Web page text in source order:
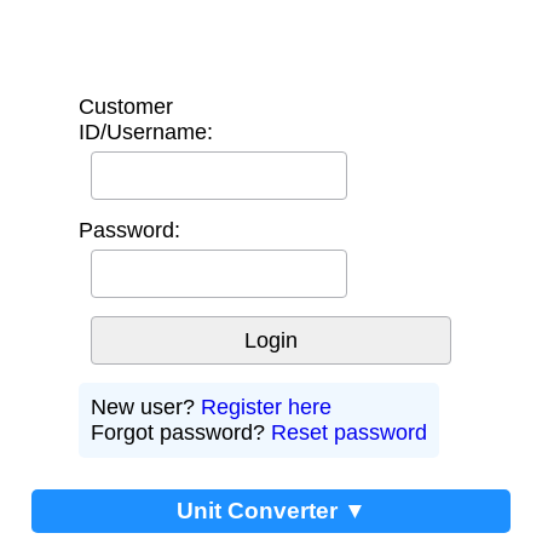
Customer
ID/Username:
Password:
New user? Register here
Forgot password? Reset password
Unit Converter ▼